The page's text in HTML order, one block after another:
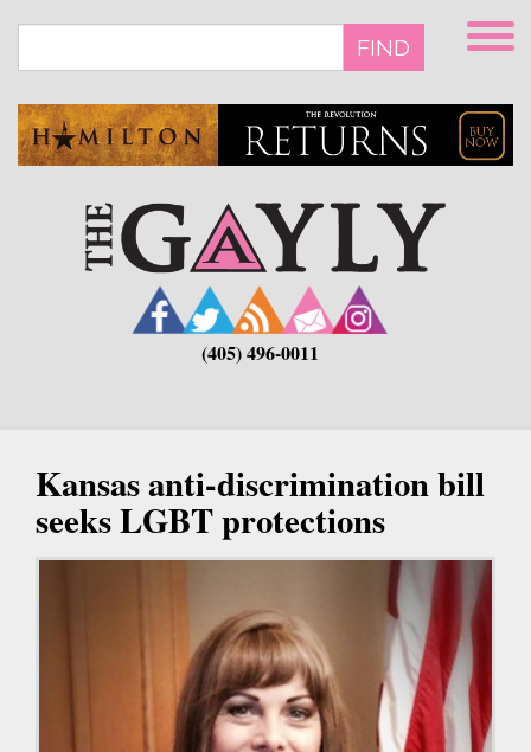
main
FIND
(405) 496-0011
Kansas anti-discrimination bill
seeks LGBT protections